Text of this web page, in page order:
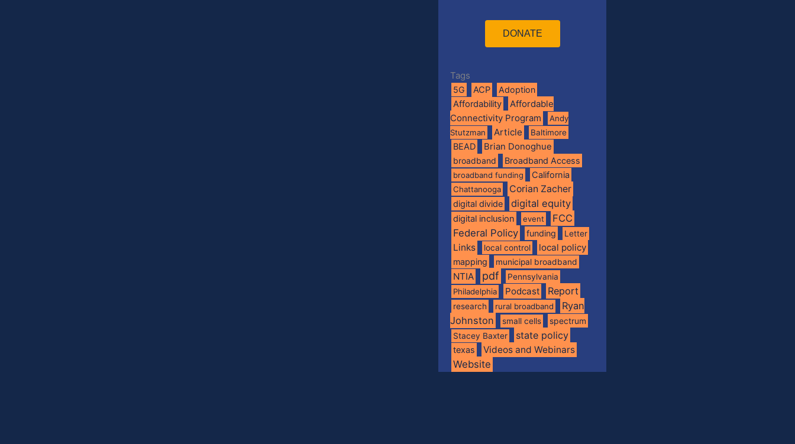
DONATE
Tags
5G ACP Adoption
Affordability
Affordable
Connectivity Program
Andy
Stutzman
Article Baltimore
BEAD Brian Donoghue
broadband Broadband Access
broadband funding California
Chattanooga Corian Zacher
digital divide digital equity
digital inclusion event
FCC
Federal Policy
funding Letter
Links local control local policy
mapping municipal broadband
NTIA pdf
Pennsylvania
Philadelphia
Podcast Report
research rural broadband
Ryan
Johnston
small cells spectrum
Stacey Baxter state policy
texas Videos and Webinars
Website